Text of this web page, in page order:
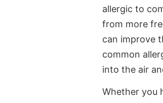
allergic to
from more
can improve
common
into the air
Whether you